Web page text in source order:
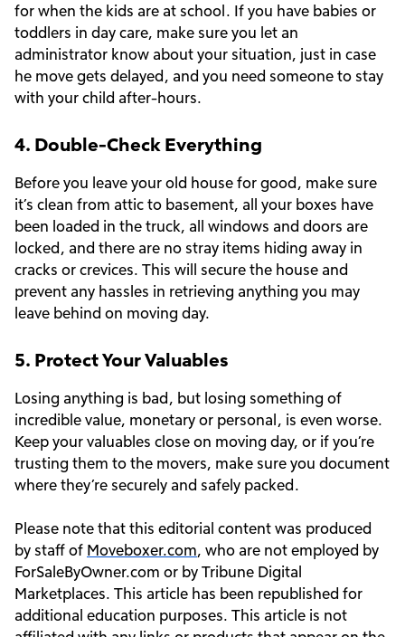
for when the kids are at school. If you have babies or
toddlers in day care, make sure you let an
administrator know about your situation, just in case
he move gets delayed, and you need someone to stay
with your child after-hours.
4. Double-Check Everything
Before you leave your old house for good, make sure
it’s clean from attic to basement, all your boxes have
been loaded in the truck, all windows and doors are
locked, and there are no stray items hiding away in
cracks or crevices. This will secure the house and
prevent any hassles in retrieving anything you may
leave behind on moving day.
5. Protect Your Valuables
Losing anything is bad, but losing something of
incredible value, monetary or personal, is even worse.
Keep your valuables close on moving day, or if you’re
trusting them to the movers, make sure you document
where they’re securely and safely packed.
Please note that this editorial content was produced
by staff of Moveboxer.com, who are not employed by
ForSaleByOwner.com or by Tribune Digital
Marketplaces. This article has been republished for
additional education purposes. This article is not